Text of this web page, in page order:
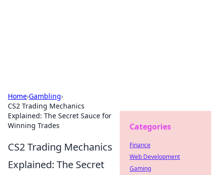
Home›Gambling›
CS2 Trading Mechanics
Explained: The Secret Sauce for
Winning Trades
CS2 Trading Mechanics
Explained: The Secret
Categories
Finance
Web Development
Gaming